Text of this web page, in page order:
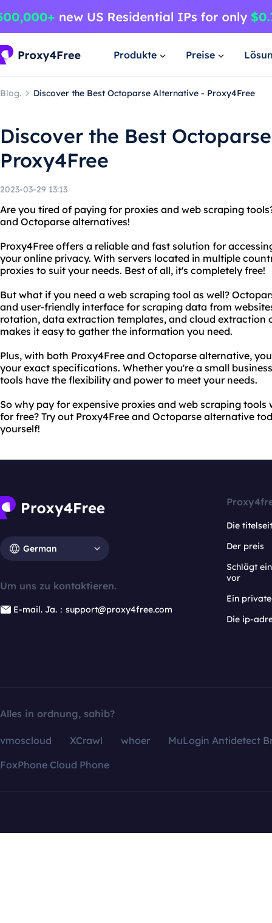
Produkte Preise
Blog. Discover the Best Octoparse Alternative - Proxy4Free
Discover the Best
Proxy4Free
2023-03-29 13:13
Are you tired of paying for proxies and web scraping
and Octoparse alternatives!
Proxy4Free offers a reliable and fast solution for
your online privacy. With servers located in multiple
proxies to suit your needs. Best of all, it's completely free!
But what if you need a web scraping tool as well?
and user-friendly interface for scraping data from
rotation, data extraction templates, and cloud extraction
makes it easy to gather the information you need.
Plus, with both Proxy4Free and Octoparse alternative,
your exact specifications. Whether you're a small
tools have the flexibility and power to meet your needs.
So why pay for expensive proxies and web scraping
for free? Try out Proxy4Free and Octoparse alternative
yourself!
German
Um uns zu kontaktieren.
E-mail. Ja.：support@proxy4free.com
Die
Der preis
Schlägt
vor
Ein
Die ip-
Alles in ordnung, sahib?
vmoscloud XCrawl whoer
MuLogin Antidetect
FoxPhone Cloud Phone